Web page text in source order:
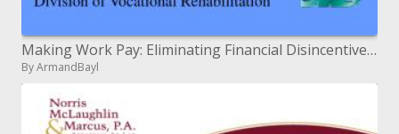
Making Work Pay: Eliminating Financial Disincentives to Employment for People with Disabilities
By ArmandBayl